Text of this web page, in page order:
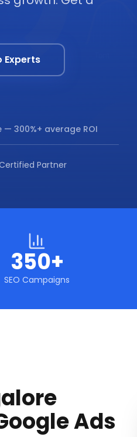
Experts
— 300%+ average ROI
Partner
350+
SEO Campaigns
Ads